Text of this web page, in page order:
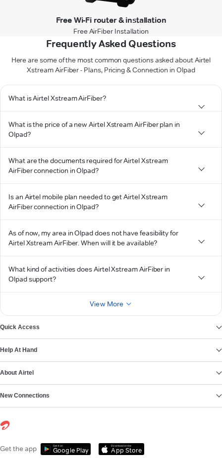
Free Wi-Fi router & installation
Free AirFiber Installation
Frequently Asked Questions
Here are some of the most common questions asked about Airtel
Xstream AirFiber - Plans, Pricing & Connection in Olpad
What is Airtel Xstream AirFiber?
What is the price of a new Airtel Xstream AirFiber plan in
Olpad?
What are the documents required for Airtel Xstream
AirFiber connection in Olpad?
Is an Airtel mobile plan needed to get Airtel Xstream
AirFiber connection in Olpad?
As of now, my area in Olpad does not have feasibility for
Airtel Xstream AirFiber. When will it be available?
What kind of activities does Airtel Xstream AirFiber in
Olpad support?
View More
Quick Access
Help At Hand
About Airtel
New Connections
Get the app Get it on
Google Play
Download on the
App Store